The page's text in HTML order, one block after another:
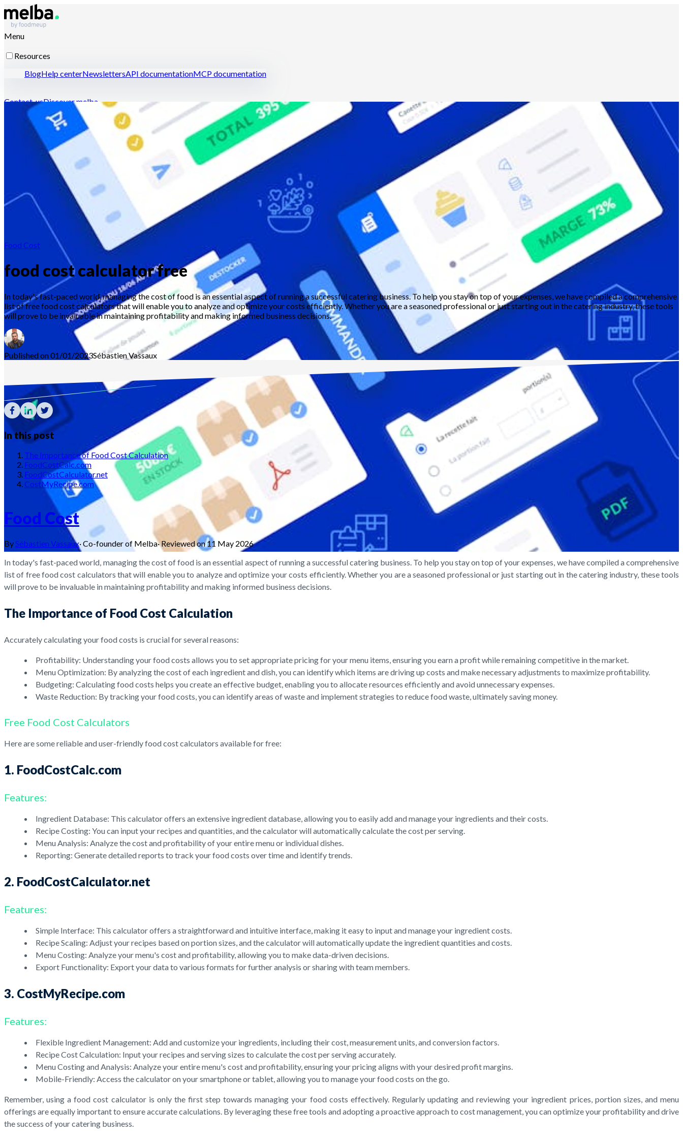
Menu
Resources
BlogHelp centerNewslettersAPI documentationMCP documentation
Contact-usDiscover melba
Food Cost
food cost calculator free
In today's fast-paced world, managing the cost of food is an essential aspect of running a successful catering business. To help you stay on top of your expenses, we have compiled a comprehensive
list of free food cost calculators that will enable you to analyze and optimize your costs efficiently. Whether you are a seasoned professional or just starting out in the catering industry, these tools
will prove to be invaluable in maintaining profitability and making informed business decisions.
Published on 01/01/2023SébastienVassaux
In this post
The Importance of Food Cost Calculation
FoodCostCalc.com
FoodCostCalculator.net
CostMyRecipe.com
Food Cost
BySébastien Vassaux·Co-founder of Melba·Reviewed on11 May 2026
In today's fast-paced world, managing the cost of food is an essential aspect of running a successful catering business. To help you stay on top of your expenses, we have compiled a comprehensive
list of free food cost calculators that will enable you to analyze and optimize your costs efficiently. Whether you are a seasoned professional or just starting out in the catering industry, these tools
will prove to be invaluable in maintaining profitability and making informed business decisions.
The Importance of Food Cost Calculation
Accurately calculating your food costs is crucial for several reasons:
Profitability: Understanding your food costs allows you to set appropriate pricing for your menu items, ensuring you earn a profit while remaining competitive in the market.
Menu Optimization: By analyzing the cost of each ingredient and dish, you can identify which items are driving up costs and make necessary adjustments to maximize profitability.
Budgeting: Calculating food costs helps you create an effective budget, enabling you to allocate resources efficiently and avoid unnecessary expenses.
Waste Reduction: By tracking your food costs, you can identify areas of waste and implement strategies to reduce food waste, ultimately saving money.
Free Food Cost Calculators
Here are some reliable and user-friendly food cost calculators available for free:
1. FoodCostCalc.com
Features:
Ingredient Database: This calculator offers an extensive ingredient database, allowing you to easily add and manage your ingredients and their costs.
Recipe Costing: You can input your recipes and quantities, and the calculator will automatically calculate the cost per serving.
Menu Analysis: Analyze the cost and profitability of your entire menu or individual dishes.
Reporting: Generate detailed reports to track your food costs over time and identify trends.
2. FoodCostCalculator.net
Features:
Simple Interface: This calculator offers a straightforward and intuitive interface, making it easy to input and manage your ingredient costs.
Recipe Scaling: Adjust your recipes based on portion sizes, and the calculator will automatically update the ingredient quantities and costs.
Menu Costing: Analyze your menu's cost and profitability, allowing you to make data-driven decisions.
Export Functionality: Export your data to various formats for further analysis or sharing with team members.
3. CostMyRecipe.com
Features:
Flexible Ingredient Management: Add and customize your ingredients, including their cost, measurement units, and conversion factors.
Recipe Cost Calculation: Input your recipes and serving sizes to calculate the cost per serving accurately.
Menu Costing and Analysis: Analyze your entire menu's cost and profitability, ensuring your pricing aligns with your desired profit margins.
Mobile-Friendly: Access the calculator on your smartphone or tablet, allowing you to manage your food costs on the go.
Remember, using a food cost calculator is only the first step towards managing your food costs effectively. Regularly updating and reviewing your ingredient prices, portion sizes, and menu
offerings are equally important to ensure accurate calculations. By leveraging these free tools and adopting a proactive approach to cost management, you can optimize your profitability and drive
the success of your catering business.